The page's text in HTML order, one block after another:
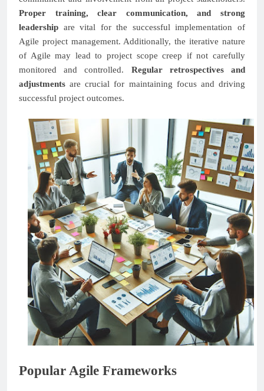
Proper training, clear communication, and strong
leadership are vital for the successful implementation of
Agile project management. Additionally, the iterative nature
of Agile may lead to project scope creep if not carefully
monitored and controlled. Regular retrospectives and
adjustments are crucial for maintaining focus and driving
successful project outcomes.
Popular Agile Frameworks